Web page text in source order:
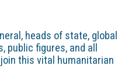
heads of state, global
public figures, and all
this vital humanitarian